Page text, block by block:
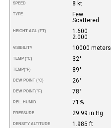
SPEED 8 kt
TYPE
Few
Scattered
HEIGHT AGL (FT)
1.600
2.000
VISIBILITY 10000 meters
TEMP (°C) 32°
TEMP(°F) 89°
DEW POINT (°C) 26°
DEW POINT(°F) 78°
REL. HUMID. 71%
PRESSURE 29.99 in Hg
DENSITY ALTITUDE 1.985 ft